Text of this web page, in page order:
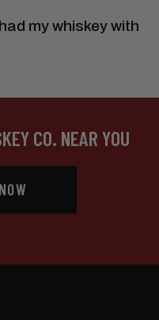
my whiskey with
CO. NEAR YOU